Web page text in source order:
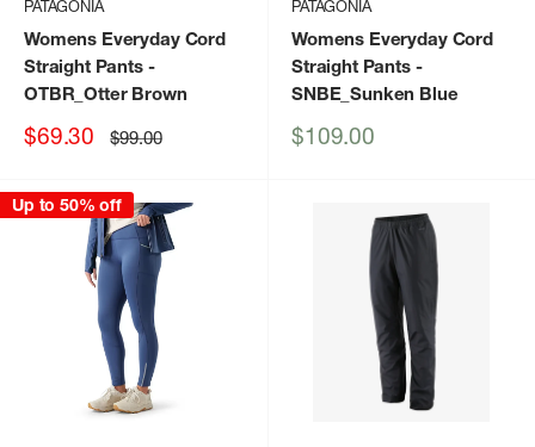
PATAGONIA
Womens Everyday Cord
Straight Pants-
OTBR_Otter Brown
Sale
$69.30 Regular
price
$99.00
PATAGONIA
Womens Everyday Cord
Straight Pants-
SNBE_Sunken Blue
Sale
$109.00
Up to 50% off